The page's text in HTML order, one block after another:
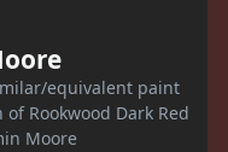
equivalent paint
Rookwood Dark Red
Moore